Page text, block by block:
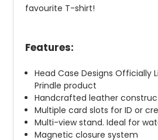
favourite T-shirt!
Features:
Head Case Designs Officially
Prindle product
Handcrafted leather
Multiple card slots for ID or
Multi-view stand. Ideal for
Magnetic closure system